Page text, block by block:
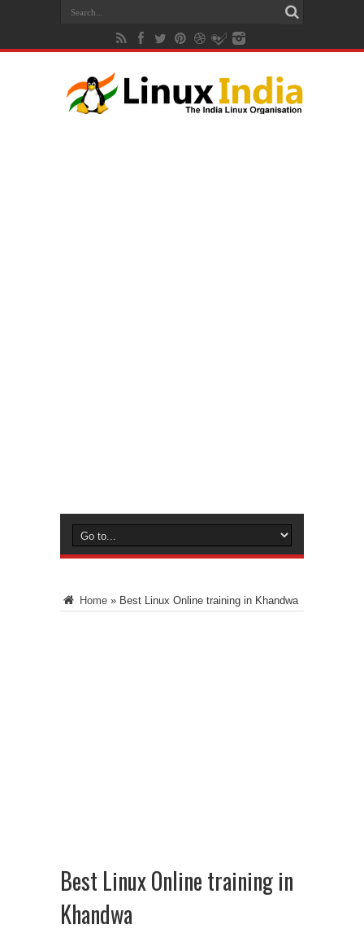
Home » Best Linux Online training in Khandwa
Best Linux Online training in
Khandwa